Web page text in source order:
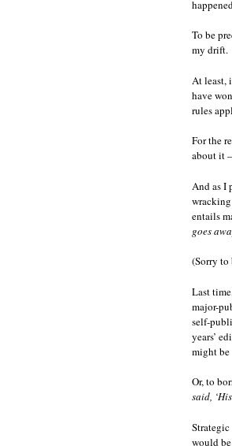
To be
my drift.
At least,
have
rules
For the
about it
And as I
wracking
entails
goes
(Sorry to
Last
major-
self-
years’
might be
Or, to
said,
would